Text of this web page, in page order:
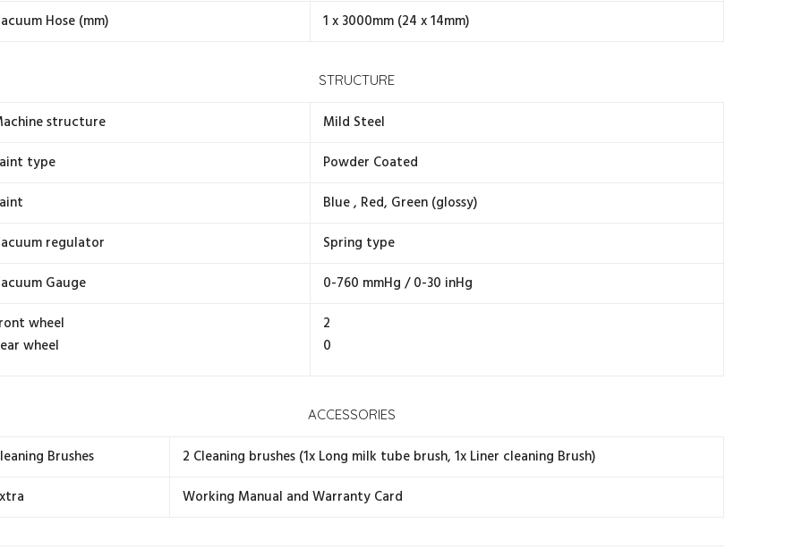
Hose (mm)
1 x 3000mm (24 x 14mm)
STRUCTURE
structure
Mild Steel
type
Powder Coated
Blue , Red, Green (glossy)
regulator
Spring type
Gauge
0-760 mmHg / 0-30 inHg
wheel
wheel
2
0
ACCESSORIES
Brushes
2 Cleaning brushes (1x Long milk tube brush, 1x Liner cleaning Brush)
Working Manual and Warranty Card